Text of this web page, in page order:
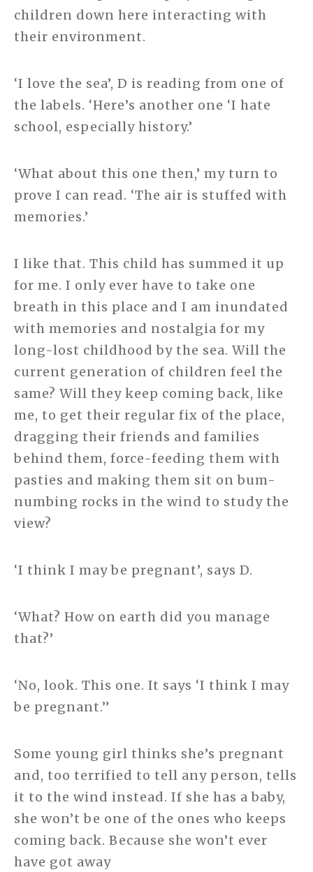
children down here interacting with
their environment.
‘I love the sea’, D is reading from one of
the labels. ‘Here’s another one ‘I hate
school, especially history.’
‘What about this one then,’ my turn to
prove I can read. ‘The air is stuffed with
memories.’
I like that. This child has summed it up
for me. I only ever have to take one
breath in this place and I am inundated
with memories and nostalgia for my
long-lost childhood by the sea. Will the
current generation of children feel the
same? Will they keep coming back, like
me, to get their regular fix of the place,
dragging their friends and families
behind them, force-feeding them with
pasties and making them sit on bum-
numbing rocks in the wind to study the
view?
‘I think I may be pregnant’, says D.
‘What? How on earth did you manage
that?’
‘No, look. This one. It says ‘I think I may
be pregnant.’’
Some young girl thinks she’s pregnant
and, too terrified to tell any person, tells
it to the wind instead. If she has a baby,
she won’t be one of the ones who keeps
coming back. Because she won’t ever
have got away